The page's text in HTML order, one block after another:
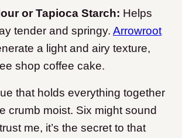
or Tapioca Starch: Helps
tender and springy. Arrowroot
a light and airy texture,
shop coffee cake.
that holds everything together
crumb moist. Six might sound
me, it’s the secret to that